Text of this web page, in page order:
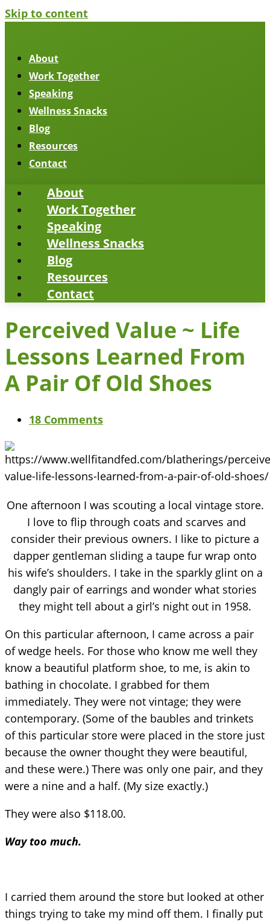
Skip to content
About
Work Together
Speaking
Wellness Snacks
Blog
Resources
Contact
About
Work Together
Speaking
Wellness Snacks
Blog
Resources
Contact
Perceived Value ~ Life
Lessons Learned From
A Pair Of Old Shoes
18 Comments
One afternoon I was scouting a local vintage store.
I love to flip through coats and scarves and
consider their previous owners. I like to picture a
dapper gentleman sliding a taupe fur wrap onto
his wife’s shoulders. I take in the sparkly glint on a
dangly pair of earrings and wonder what stories
they might tell about a girl’s night out in 1958.
On this particular afternoon, I came across a pair
of wedge heels. For those who know me well they
know a beautiful platform shoe, to me, is akin to
bathing in chocolate. I grabbed for them
immediately. They were not vintage; they were
contemporary. (Some of the baubles and trinkets
of this particular store were placed in the store just
because the owner thought they were beautiful,
and these were.) There was only one pair, and they
were a nine and a half. (My size exactly.)
They were also $118.00.
Way too much.
I carried them around the store but looked at other
things trying to take my mind off them. I finally put